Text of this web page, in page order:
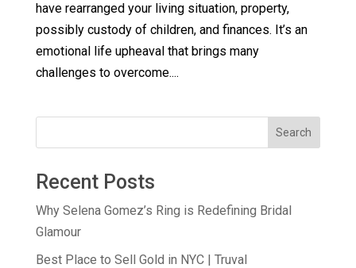
have rearranged your living situation, property,
possibly custody of children, and finances. It’s an
emotional life upheaval that brings many
challenges to overcome....
Search
Recent Posts
Why Selena Gomez’s Ring is Redefining Bridal
Glamour
Best Place to Sell Gold in NYC | Truval